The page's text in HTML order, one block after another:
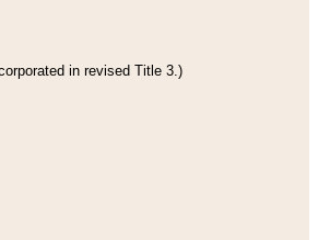
in revised Title 3.)